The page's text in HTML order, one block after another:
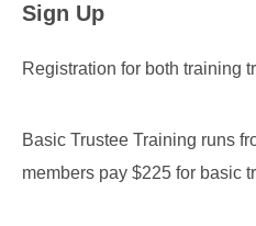
Sign Up
Registration for both training
Basic Trustee Training runs
members pay $225 for basic